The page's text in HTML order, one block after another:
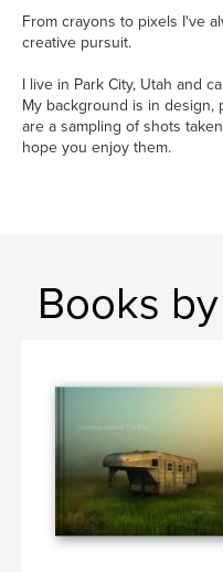
From crayons to pixels I've
creative pursuit.
I live in Park City, Utah and
My background is in design,
are a sampling of shots
hope you enjoy them.
Books